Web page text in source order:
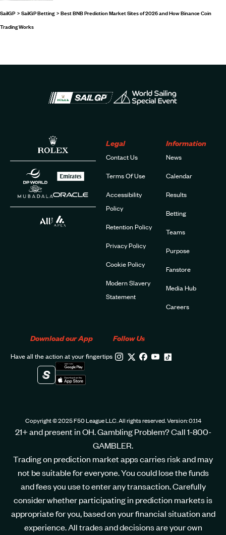
SailGP SailGP Betting
Best BNB Prediction Market Sites of 2026 and How Binance Coin
Trading Works
Legal
Contact Us
Terms Of Use
Accessibility
Policy
Retention Policy
Privacy Policy
Cookie Policy
Modern Slavery
Statement
Information
News
Calendar
Results
Betting
Teams
Purpose
Fanstore
Media Hub
Careers
Download our App
Have all the action at your fingertips
Follow Us
Copyright © 2025 F50 League LLC. All rights reserved. Version: 0.1.14
21+ and present in OH. Gambling Problem? Call 1-800-
GAMBLER.
Trading on prediction market apps carries risk and may
not be suitable for everyone. You could lose the funds
and fees you use to enter any transaction. Carefully
consider whether participating in prediction markets is
appropriate for you, based on your financial situation and
experience. All trades and decisions are your own